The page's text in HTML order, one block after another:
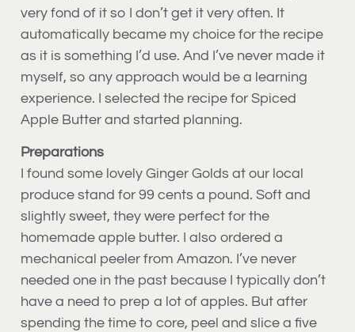
very fond of it so I don’t get it very often. It
automatically became my choice for the recipe
as it is something I’d use. And I’ve never made it
myself, so any approach would be a learning
experience. I selected the recipe for Spiced
Apple Butter and started planning.
Preparations
I found some lovely Ginger Golds at our local
produce stand for 99 cents a pound. Soft and
slightly sweet, they were perfect for the
homemade apple butter. I also ordered a
mechanical peeler from Amazon. I’ve never
needed one in the past because I typically don’t
have a need to prep a lot of apples. But after
spending the time to core, peel and slice a five